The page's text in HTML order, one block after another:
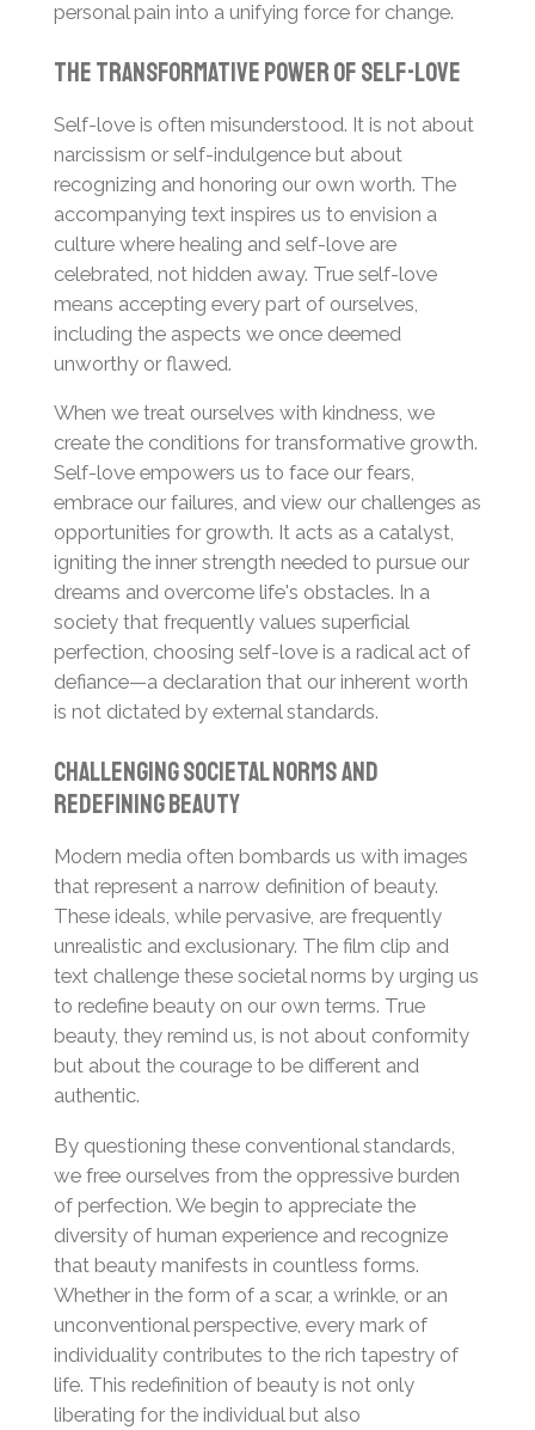
personal pain into a unifying force for change.
The Transformative Power of Self-Love
Self-love is often misunderstood. It is not about
narcissism or self-indulgence but about
recognizing and honoring our own worth. The
accompanying text inspires us to envision a
culture where healing and self-love are
celebrated, not hidden away. True self-love
means accepting every part of ourselves,
including the aspects we once deemed
unworthy or flawed.
When we treat ourselves with kindness, we
create the conditions for transformative growth.
Self-love empowers us to face our fears,
embrace our failures, and view our challenges as
opportunities for growth. It acts as a catalyst,
igniting the inner strength needed to pursue our
dreams and overcome life's obstacles. In a
society that frequently values superficial
perfection, choosing self-love is a radical act of
defiance—a declaration that our inherent worth
is not dictated by external standards.
Challenging Societal Norms and
Redefining Beauty
Modern media often bombards us with images
that represent a narrow definition of beauty.
These ideals, while pervasive, are frequently
unrealistic and exclusionary. The film clip and
text challenge these societal norms by urging us
to redefine beauty on our own terms. True
beauty, they remind us, is not about conformity
but about the courage to be different and
authentic.
By questioning these conventional standards,
we free ourselves from the oppressive burden
of perfection. We begin to appreciate the
diversity of human experience and recognize
that beauty manifests in countless forms.
Whether in the form of a scar, a wrinkle, or an
unconventional perspective, every mark of
individuality contributes to the rich tapestry of
life. This redefinition of beauty is not only
liberating for the individual but also